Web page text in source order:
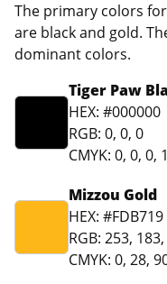
The primary colors
are black and gold.
dominant colors.
Tiger Paw
HEX: #000000
RGB: 0, 0, 0
CMYK: 0, 0, 0,
Mizzou Gold
HEX: #FDB719
RGB: 253,
CMYK: 0, 28,